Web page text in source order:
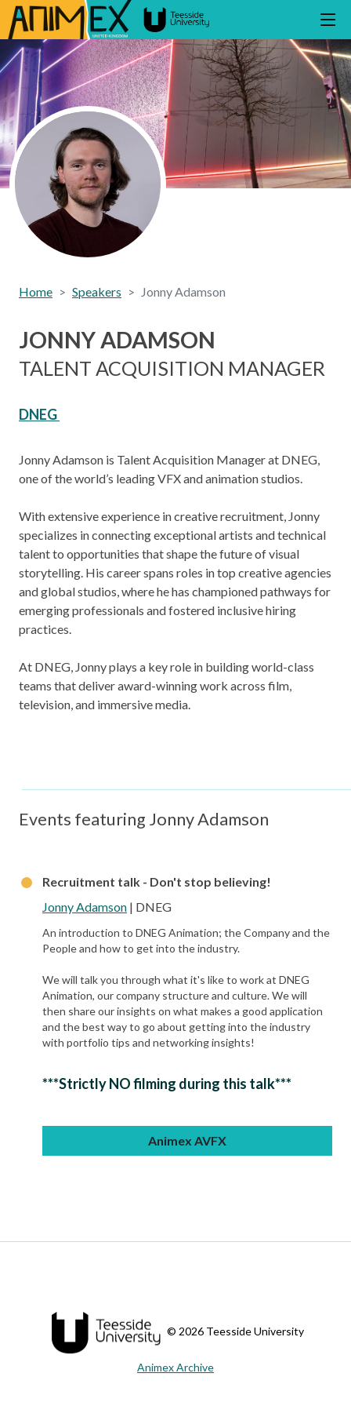
Home Speakers Jonny Adamson
JONNY ADAMSON
TALENT ACQUISITION MANAGER
DNEG
Jonny Adamson is Talent Acquisition Manager at DNEG,
one of the world’s leading VFX and animation studios.
With extensive experience in creative recruitment, Jonny
specializes in connecting exceptional artists and technical
talent to opportunities that shape the future of visual
storytelling. His career spans roles in top creative agencies
and global studios, where he has championed pathways for
emerging professionals and fostered inclusive hiring
practices.
At DNEG, Jonny plays a key role in building world-class
teams that deliver award-winning work across film,
television, and immersive media.
Events featuring Jonny Adamson
Recruitment talk - Don't stop believing!
Jonny Adamson | DNEG
An introduction to DNEG Animation; the Company and the
People and how to get into the industry.
We will talk you through what it's like to work at DNEG
Animation, our company structure and culture. We will
then share our insights on what makes a good application
and the best way to go about getting into the industry
with portfolio tips and networking insights!
***Strictly NO filming during this talk***
Animex AVFX
© 2026 Teesside University
Animex Archive